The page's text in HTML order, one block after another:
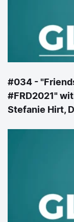
#034 -
#FRD2021"
Stefanie Hirt,